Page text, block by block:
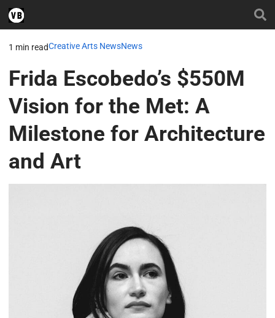
1 min readCreative Arts NewsNews
Frida Escobedo’s $550M
Vision for the Met: A
Milestone for Architecture
and Art